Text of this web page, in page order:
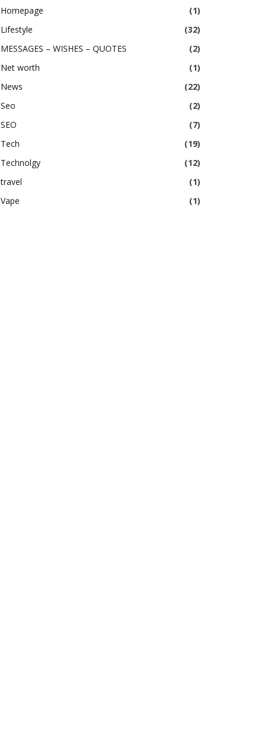
Homepage
(1)
Lifestyle
(32)
MESSAGES – WISHES – QUOTES
(2)
Net worth
(1)
News
(22)
Seo
(2)
SEO
(7)
Tech
(19)
Technolgy
(12)
travel
(1)
Vape
(1)